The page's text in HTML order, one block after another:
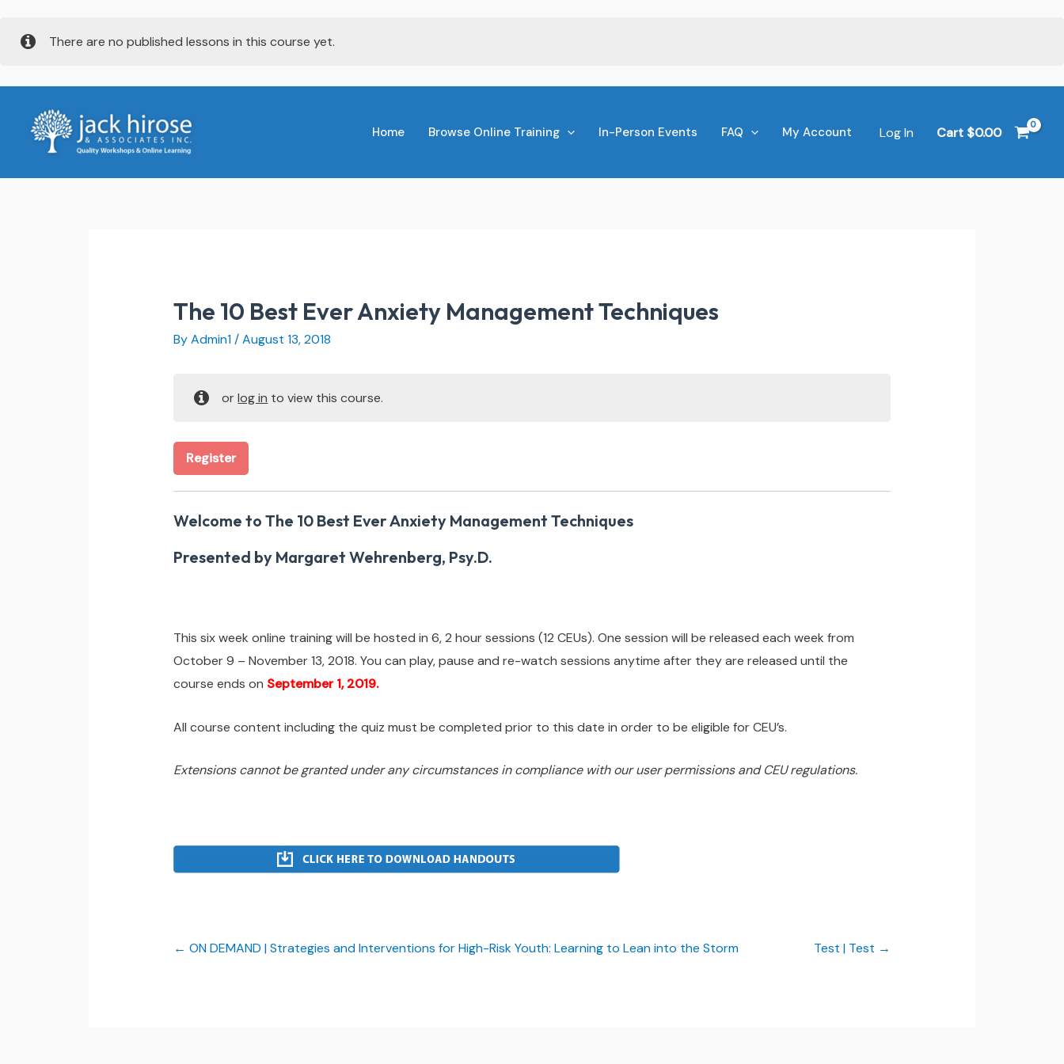
There are no published lessons in this course yet.
Home Browse Online Training In-Person Events FAQ My Account Log In Cart $0.00
The 10 Best Ever Anxiety Management Techniques
By Admin1/August 13, 2018
orlog in to view this course.
Register
Welcome to The 10 Best Ever Anxiety Management Techniques
Presented by Margaret Wehrenberg, Psy.D.
This six week online training will be hosted in 6, 2 hour sessions (12 CEUs). One session will be released each week from
October 9 – November 13, 2018. You can play, pause and re-watch sessions anytime after they are released until the
course ends on September 1, 2019.
All course content including the quiz must be completed prior to this date in order to be eligible for CEU’s.
Extensions cannot be granted under any circumstances in compliance with our user permissions and CEU regulations.
ON DEMAND | Strategies and Interventions for High-Risk Youth: Learning to Lean into the Storm Test | Test